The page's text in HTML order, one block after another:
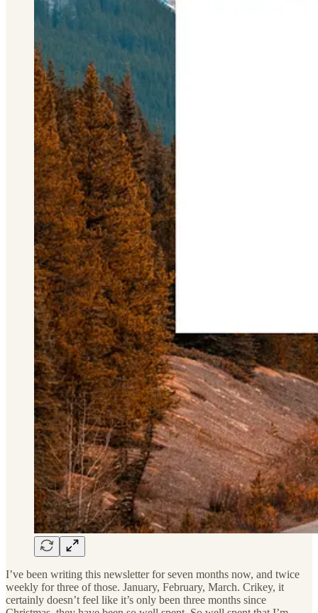
I’ve been writing this newsletter for seven months now, and twice
weekly for three of those. January, February, March. Crikey, it
certainly doesn’t feel like it’s only been three months since